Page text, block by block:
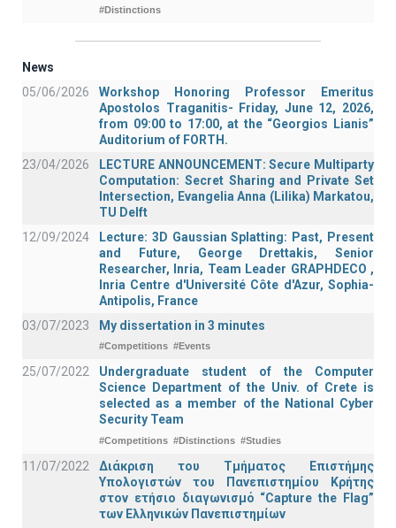
#Distinctions
News
05/06/2026
Workshop Honoring Professor Emeritus
Apostolos Traganitis- Friday, June 12, 2026,
from 09:00 to 17:00, at the “Georgios Lianis”
Auditorium of FORTH.
23/04/2026
LECTURE ANNOUNCEMENT: Secure Multiparty
Computation: Secret Sharing and Private Set
Intersection, Evangelia Anna (Lilika) Markatou,
TU Delft
12/09/2024
Lecture: 3D Gaussian Splatting: Past, Present
and Future, George Drettakis, Senior
Researcher, Inria, Team Leader GRAPHDECO ,
Inria Centre d'Université Côte d'Azur, Sophia-
Antipolis, France
03/07/2023
My dissertation in 3 minutes
#Competitions #Events
25/07/2022
Undergraduate student of the Computer
Science Department of the Univ. of Crete is
selected as a member of the National Cyber
Security Team
#Competitions #Distinctions #Studies
11/07/2022
Διάκριση του Τμήματος Επιστήμης
Υπολογιστών του Πανεπιστημίου Κρήτης
στον ετήσιο διαγωνισμό “Capture the Flag”
των Ελληνικών Πανεπιστημίων